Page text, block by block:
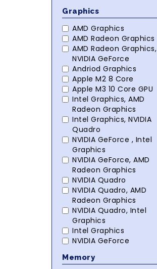
Graphics
AMD Graphics
AMD Radeon Graphics
AMD Radeon Graphics,
NVIDIA GeForce
Andriod Graphics
Apple M2 8 Core
Apple M3 10 Core GPU
Intel Graphics, AMD
Radeon Graphics
Intel Graphics, NVIDIA
Quadro
NVIDIA GeForce , Intel
Graphics
NVIDIA GeForce, AMD
Radeon Graphics
NVIDIA Quadro
NVIDIA Quadro, AMD
Radeon Graphics
NVIDIA Quadro, Intel
Graphics
Intel Graphics
NVIDIA GeForce
Memory